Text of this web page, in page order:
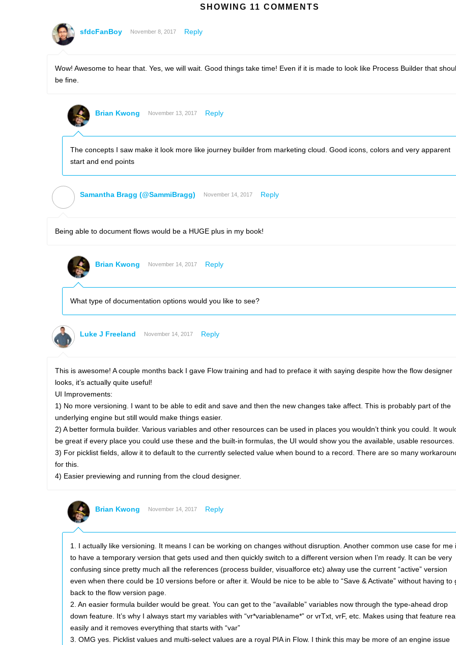
SHOWING 11 COMMENTS
sfdcFanBoy November 8, 2017 Reply
Wow! Awesome to hear that. Yes, we will wait. Good things take time! Even if it is made to look like Process Builder that
be fine.
Brian Kwong November 13, 2017 Reply
The concepts I saw make it look more like journey builder from marketing cloud. Good icons, colors and very apparent
start and end points
Samantha Bragg (@SammiBragg) November 14, 2017 Reply
Being able to document flows would be a HUGE plus in my book!
Brian Kwong November 14, 2017 Reply
What type of documentation options would you like to see?
Luke J Freeland November 14, 2017 Reply
This is awesome! A couple months back I gave Flow training and had to preface it with saying despite how the flow designer
looks, it’s actually quite useful!
UI Improvements:
1) No more versioning. I want to be able to edit and save and then the new changes take affect. This is probably part of the
underlying engine but still would make things easier.
2) A better formula builder. Various variables and other resources can be used in places you wouldn’t think you could. It
be great if every place you could use these and the built-in formulas, the UI would show you the available, usable resources.
3) For picklist fields, allow it to default to the currently selected value when bound to a record. There are so many
for this.
4) Easier previewing and running from the cloud designer.
Brian Kwong November 14, 2017 Reply
1. I actually like versioning. It means I can be working on changes without disruption. Another common use case for me
to have a temporary version that gets used and then quickly switch to a different version when I’m ready. It can be very
confusing since pretty much all the references (process builder, visualforce etc) alway use the current “active” version
even when there could be 10 versions before or after it. Would be nice to be able to “Save & Activate” without having to
back to the flow version page.
2. An easier formula builder would be great. You can get to the “available” variables now through the type-ahead drop
down feature. It’s why I always start my variables with “vr*variablename*” or vrTxt, vrF, etc. Makes using that feature
easily and it removes everything that starts with “var”
3. OMG yes. Picklist values and multi-select values are a royal PIA in Flow. I think this may be more of an engine issue